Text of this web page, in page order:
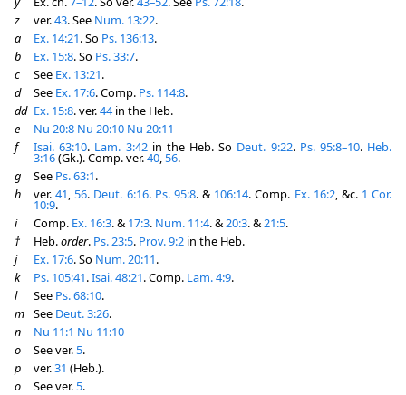
z
ver.43. See Num. 13:22.
a
Ex. 14:21. So Ps. 136:13.
b
Ex. 15:8. So Ps. 33:7.
c
See Ex. 13:21.
d
See Ex. 17:6. Comp. Ps. 114:8.
dd Ex. 15:8. ver.44 in the Heb.
e
Nu 20:8 Nu 20:10 Nu 20:11
f
Isai. 63:10. Lam. 3:42in the Heb. So Deut. 9:22. Ps. 95:8–10. Heb.
3:16(Gk.). Comp. ver.40,56.
g
See Ps. 63:1.
h
ver.41,56. Deut. 6:16. Ps. 95:8. & 106:14. Comp. Ex. 16:2, &c. 1 Cor.
10:9.
i
Comp. Ex. 16:3. & 17:3. Num. 11:4. &20:3. &21:5.
†
Heb.order. Ps. 23:5. Prov. 9:2 in the Heb.
j
Ex. 17:6. So Num. 20:11.
k
Ps. 105:41.Isai. 48:21. Comp. Lam. 4:9.
l
See Ps. 68:10.
m See Deut. 3:26.
n
Nu 11:1 Nu 11:10
o
See ver.5.
p
ver.31 (Heb.).
o
See ver.5.